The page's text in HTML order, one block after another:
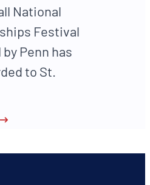
National
Festival
Penn has
to St.